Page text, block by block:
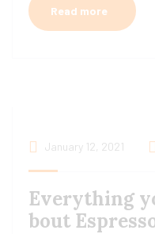
Read more
January 12, 2021
Everything
bout